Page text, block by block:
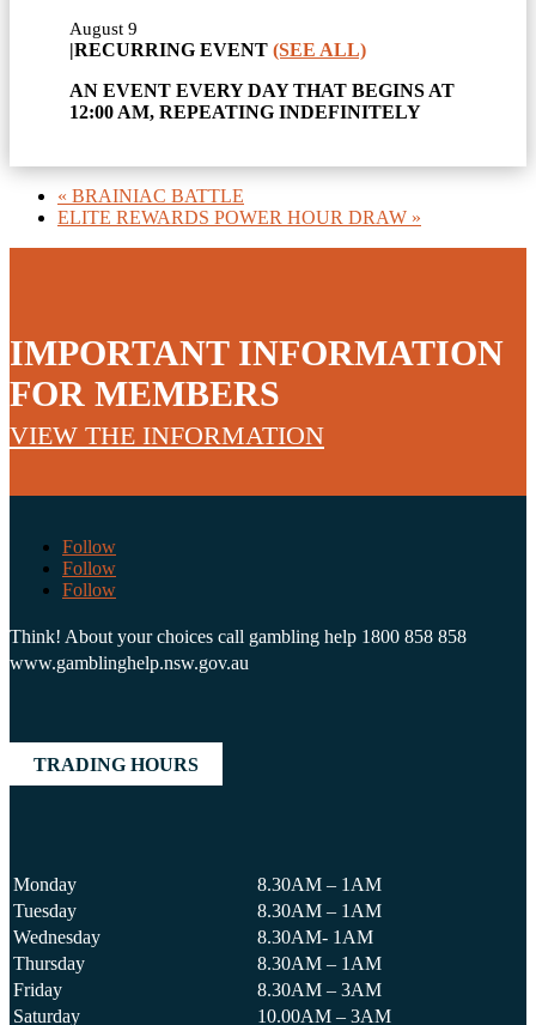
August 9
|RECURRING EVENT (SEE ALL)
AN EVENT EVERY DAY THAT BEGINS AT
12:00 AM, REPEATING INDEFINITELY
« BRAINIAC BATTLE
ELITE REWARDS POWER HOUR DRAW »
IMPORTANT INFORMATION
FOR MEMBERS
VIEW THE INFORMATION
Follow
Follow
Follow
Think! About your choices call gambling help 1800 858 858
www.gamblinghelp.nsw.gov.au
TRADING HOURS
Monday
8.30AM – 1AM
Tuesday
8.30AM – 1AM
Wednesday
8.30AM- 1AM
Thursday
8.30AM – 1AM
Friday
8.30AM – 3AM
Saturday
10.00AM – 3AM